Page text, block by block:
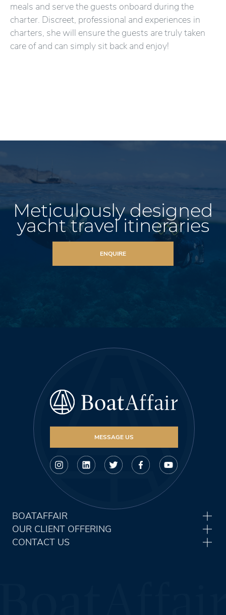
meals and serve the guests onboard during the
charter. Discreet, professional and experiences in
charters, she will ensure the guests are truly taken
care of and can simply sit back and enjoy!
Meticulously designed
yacht travel itineraries
ENQUIRE
MESSAGE US
BOATAFFAIR
OUR CLIENT OFFERING
CONTACT US